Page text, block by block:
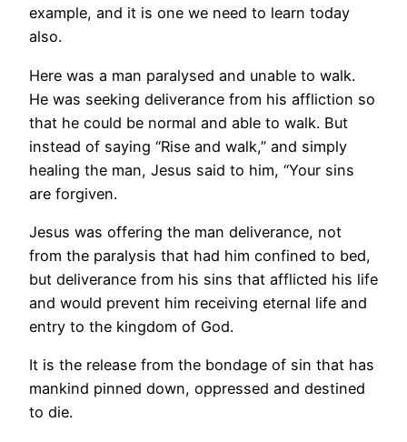
example, and it is one we need to learn today
also.
Here was a man paralysed and unable to walk.
He was seeking deliverance from his affliction so
that he could be normal and able to walk. But
instead of saying “Rise and walk,” and simply
healing the man, Jesus said to him, “Your sins
are forgiven.
Jesus was offering the man deliverance, not
from the paralysis that had him confined to bed,
but deliverance from his sins that afflicted his life
and would prevent him receiving eternal life and
entry to the kingdom of God.
It is the release from the bondage of sin that has
mankind pinned down, oppressed and destined
to die.